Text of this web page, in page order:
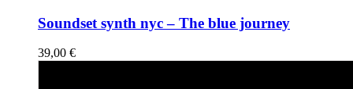
Soundset synth nyc – The blue journey
39,00 €